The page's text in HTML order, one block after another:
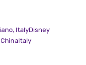
ItalyDisney
ChinaItaly